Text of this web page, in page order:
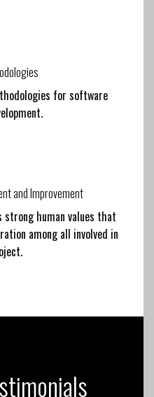
for software
and Improvement
human values that
among all involved in